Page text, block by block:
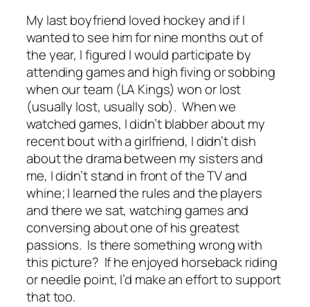
My last boyfriend loved hockey and if I
wanted to see him for nine months out of
the year, I figured I would participate by
attending games and high fiving or sobbing
when our team (LA Kings) won or lost
(usually lost, usually sob). When we
watched games, I didn’t blabber about my
recent bout with a girlfriend, I didn’t dish
about the drama between my sisters and
me, I didn’t stand in front of the TV and
whine; I learned the rules and the players
and there we sat, watching games and
conversing about one of his greatest
passions. Is there something wrong with
this picture? If he enjoyed horseback riding
or needle point, I’d make an effort to support
that too.